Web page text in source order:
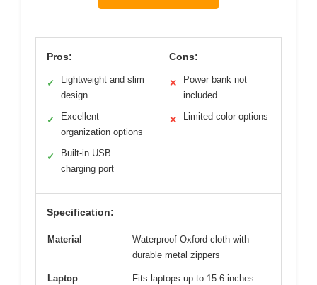
Pros:
✓
Lightweight and slim
design
✓
Excellent
organization options
✓
Built-in USB
charging port
Cons:
✕
Power bank not
included
✕ Limited color options
Specification:
Material
Waterproof Oxford cloth with
durable metal zippers
Laptop
Fits laptops up to 15.6 inches